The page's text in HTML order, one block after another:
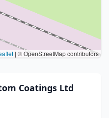
| © OpenStreetMap contributors
Coatings Ltd